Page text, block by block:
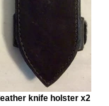
knife holster x2